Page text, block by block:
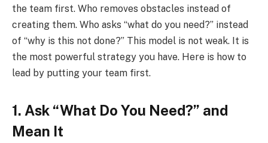
the team first. Who removes obstacles instead of
creating them. Who asks “what do you need?” instead
of “why is this not done?” This model is not weak. It is
the most powerful strategy you have. Here is how to
lead by putting your team first.
1. Ask “What Do You Need?” and
Mean It